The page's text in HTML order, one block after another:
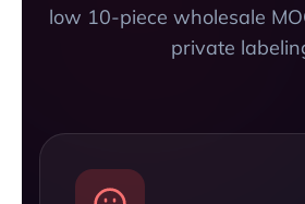
low 10-piece wholesale
private